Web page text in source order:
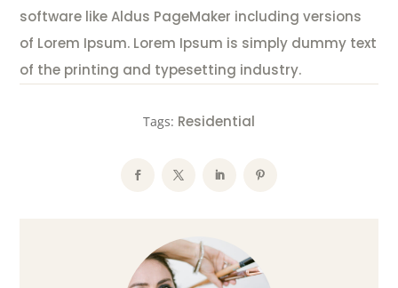
software like Aldus PageMaker including versions
of Lorem Ipsum. Lorem Ipsum is simply dummy text
of the printing and typesetting industry.
Tags: Residential